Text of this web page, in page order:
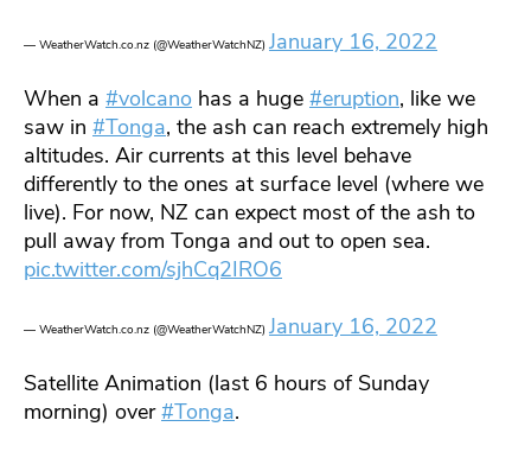
— WeatherWatch.co.nz (@WeatherWatchNZ) January 16, 2022
When a #volcano has a huge #eruption, like we
saw in #Tonga, the ash can reach extremely high
altitudes. Air currents at this level behave
differently to the ones at surface level (where we
live). For now, NZ can expect most of the ash to
pull away from Tonga and out to open sea.
pic.twitter.com/sjhCq2IRO6
— WeatherWatch.co.nz (@WeatherWatchNZ) January 16, 2022
Satellite Animation (last 6 hours of Sunday
morning) over#Tonga.